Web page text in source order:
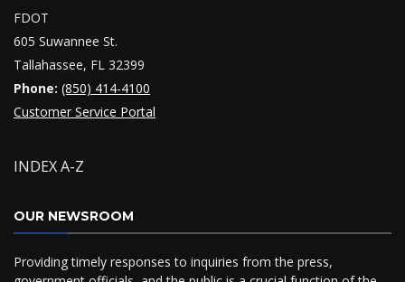
FDOT
605 Suwannee St.
Tallahassee, FL 32399
Phone: (850) 414-4100
Customer Service Portal
INDEX A-Z
OUR NEWSROOM
Providing timely responses to inquiries from the press,